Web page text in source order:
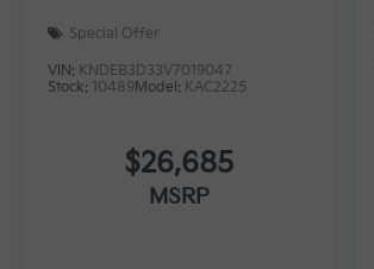
Special Offer
VIN: KNDEB3D33V7019047
Stock: 10489Model: KAC2225
$26,685
MSRP